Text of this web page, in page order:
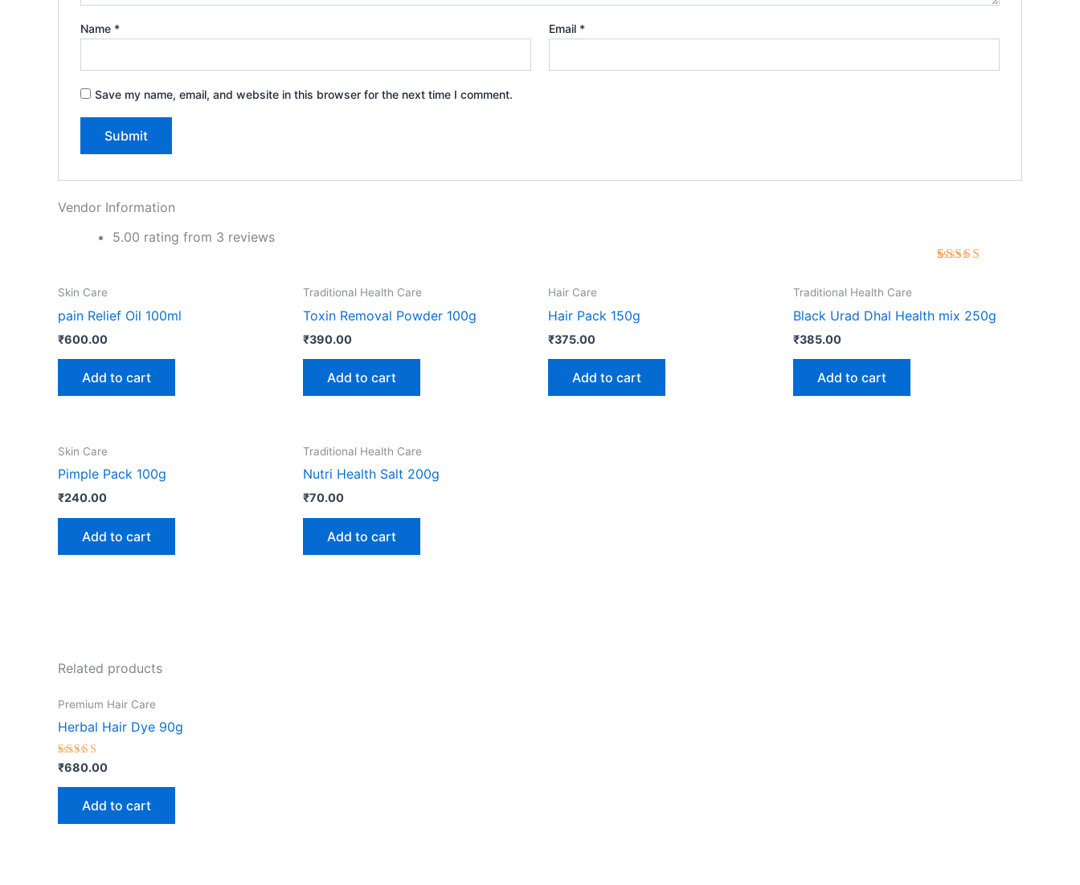
Name * Email *
Save my name, email, and website in this browser for the next time I comment.
Vendor Information
5.00 rating from 3 reviews
customer
ratings
Skin Care
pain Relief Oil 100ml
₹600.00
Add to cart
Traditional Health Care
Toxin Removal Powder 100g
₹390.00
Add to cart
Hair Care
Hair Pack 150g
₹375.00
Add to cart
Traditional Health Care
Black Urad Dhal Health mix 250g
₹385.00
Add to cart
Skin Care
Pimple Pack 100g
₹240.00
Add to cart
Traditional Health Care
Nutri Health Salt 200g
₹70.00
Add to cart
Related products
Premium Hair Care
Herbal Hair Dye 90g
Rated
5.00
out of 5
₹680.00
Add to cart